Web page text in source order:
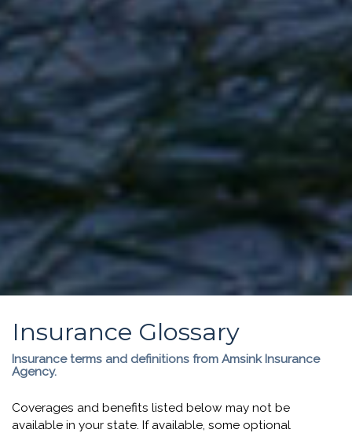
Insurance Glossary
Insurance terms and definitions from Amsink Insurance
Agency.
Coverages and benefits listed below may not be
available in your state. If available, some optional